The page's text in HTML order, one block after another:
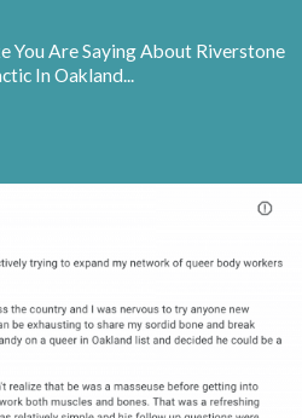
You Are Saying About Riverstone
In Oakland...